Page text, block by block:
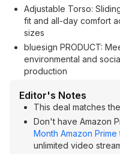
Adjustable Torso:
fit and all-day comfort
sizes
bluesign PRODUCT:
environmental and
production
Editor's Notes
This deal matches
Don't have Amazon
Month Amazon Prime
unlimited video